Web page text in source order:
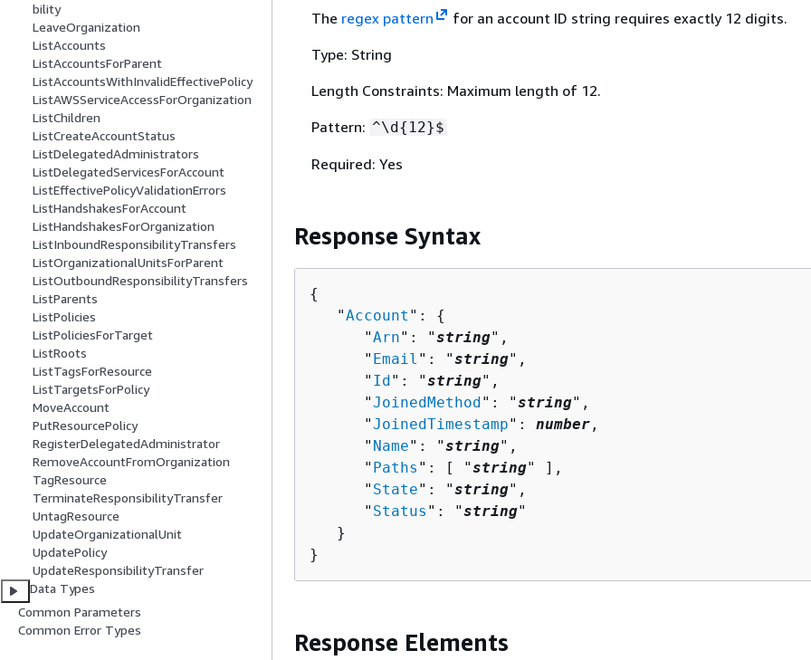
bility
LeaveOrganization
ListAccounts
ListAccountsForParent
ListAccountsWithInvalidEffectivePolicy
ListAWSServiceAccessForOrganization
ListChildren
ListCreateAccountStatus
ListDelegatedAdministrators
ListDelegatedServicesForAccount
ListEffectivePolicyValidationErrors
ListHandshakesForAccount
ListHandshakesForOrganization
ListInboundResponsibilityTransfers
ListOrganizationalUnitsForParent
ListOutboundResponsibilityTransfers
ListParents
ListPolicies
ListPoliciesForTarget
ListRoots
ListTagsForResource
ListTargetsForPolicy
MoveAccount
PutResourcePolicy
RegisterDelegatedAdministrator
RemoveAccountFromOrganization
TagResource
TerminateResponsibilityTransfer
UntagResource
UpdateOrganizationalUnit
UpdatePolicy
UpdateResponsibilityTransfer
Data Types
Common Parameters
Common Error Types
The regex pattern
for an account ID string requires exactly 12 digits.
Type: String
Length Constraints: Maximum length of 12.
Pattern: ^\d{ 12}$
Required: Yes
Response Syntax
{
   "
Account ": {
      "
Arn": "string",
      "
Email ": "string",
      "
Id": "string",
      "
JoinedMethod": "string",
      "
JoinedTimestamp": number ,
      "
Name": "string",
      "
Paths ": [ "string" ],
      "
State": "string",
      "
Status ": "string"
   }
}
Response Elements